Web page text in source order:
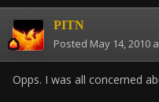
PITN
Posted May 14, 2010
Opps. I was all concerned